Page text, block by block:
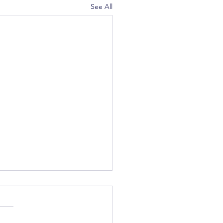
See All
Winter Party - Upcoming